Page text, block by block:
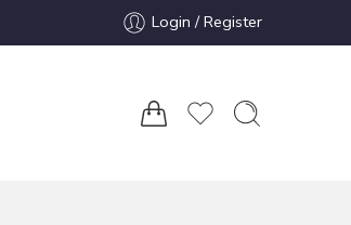
Login / Register